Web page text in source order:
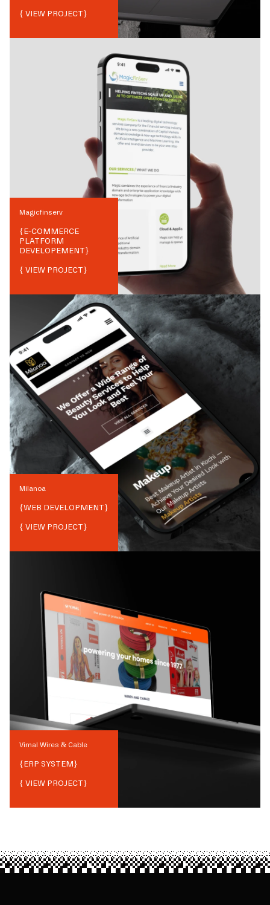
{ VIEW PROJECT}
Magicfinserv
{E-COMMERCE
PLATFORM
DEVELOPEMENT}
{ VIEW PROJECT}
Milanoa
{WEB DEVELOPMENT}
{ VIEW PROJECT}
Vimal Wires & Cable
{ERP SYSTEM}
{ VIEW PROJECT}